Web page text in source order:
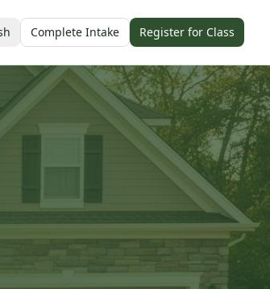
Complete Intake Register for Class